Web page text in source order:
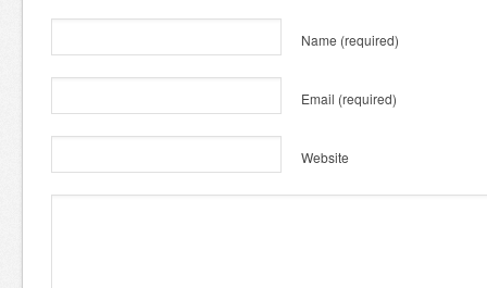
Name (required)
Email (required)
Website